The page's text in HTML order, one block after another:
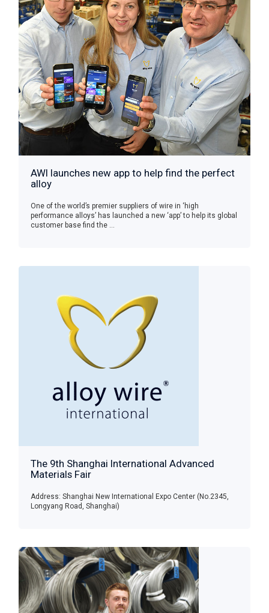
AWI launches new app to help find the perfect
alloy
One of the world’s premier suppliers of wire in ‘high
performance alloys’ has launched a new ‘app’ to help its global
customer base find the ...
The 9th Shanghai International Advanced
Materials Fair
Address: Shanghai New International Expo Center (No.2345,
Longyang Road, Shanghai)